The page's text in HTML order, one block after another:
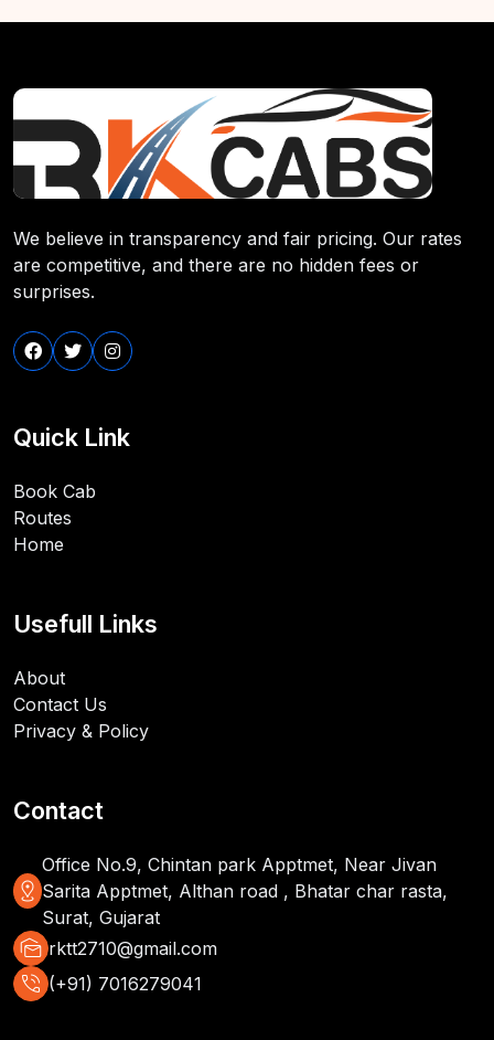
We believe in transparency and fair pricing. Our rates
are competitive, and there are no hidden fees or
surprises.
Quick Link
Book Cab
Routes
Home
Usefull Links
About
Contact Us
Privacy & Policy
Contact
distance
Office No.9, Chintan park Apptmet, Near Jivan
Sarita Apptmet, Althan road , Bhatar char rasta,
Surat, Gujarat
mark_as_unread rktt2710@gmail.com
phone_in_talk (+91) 7016279041